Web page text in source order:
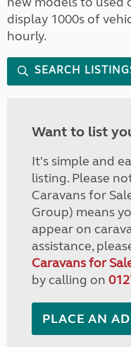
display 1000s of
hourly.
SEARCH
Want to list
It's simple and
listing. Please
Caravans for
Group) means
appear on
assistance,
Caravans for
by calling on
PLACE AN AD